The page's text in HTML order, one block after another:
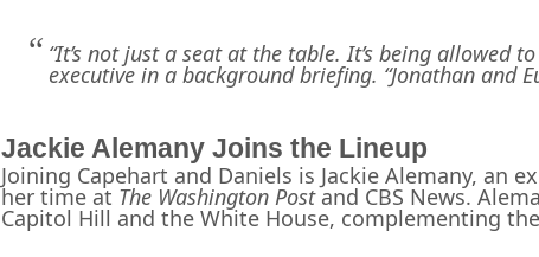
“It’s not just a seat at the table. It’s being allowed
executive in a background briefing. “Jonathan and
Jackie Alemany Joins the Lineup
Joining Capehart and Daniels is Jackie Alemany, an
her time at The Washington Postand CBS News.
Capitol Hill and the White House, complementing